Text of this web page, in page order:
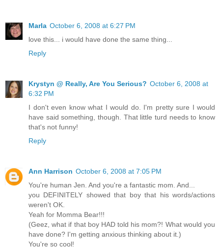
Marla October 6, 2008 at 6:27 PM
love this... i would have done the same thing...
Reply
Krystyn @ Really, Are You Serious? October 6, 2008 at
6:32 PM
I don't even know what I would do. I'm pretty sure I would
have said something, though. That little turd needs to know
that's not funny!
Reply
Ann Harrison October 6, 2008 at 7:05 PM
You're human Jen. And you're a fantastic mom. And...
you DEFINITELY showed that boy that his words/actions
weren't OK.
Yeah for Momma Bear!!!
(Geez, what if that boy HAD told his mom?! What would you
have done? I'm getting anxious thinking about it.)
You're so cool!